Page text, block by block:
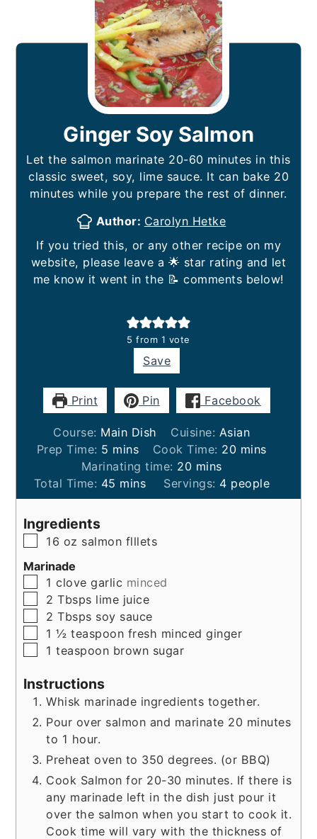
Ginger Soy Salmon
Let the salmon marinate 20-60 minutes in this
classic sweet, soy, lime sauce. It can bake 20
minutes while you prepare the rest of dinner.
Author: Carolyn Hetke
If you tried this, or any other recipe on my
website, please leave a 🌟 star rating and let
me know it went in the 📝 comments below!
5 from 1 vote
Save
Print Pin Facebook
Course: Main Dish Cuisine: Asian
Prep Time: 5 minutes
mins Cook Time: 20minutes
mins
Marinating time: 20minutes
mins
Total Time: 45 minutes
mins Servings: 4 people
Ingredients
▢
16 oz salmon flllets
Marinade
▢
1 clove garlic minced
▢
2 Tbsps lime juice
▢
2 Tbsps soy sauce
▢
1 ½ teaspoon fresh minced ginger
▢
1 teaspoon brown sugar
Instructions
Whisk marinade ingredients together.
Pour over salmon and marinate 20 minutes
to 1 hour.
Preheat oven to 350 degrees. (or BBQ)
Cook Salmon for 20-30 minutes. If there is
any marinade left in the dish just pour it
over the salmon when you start to cook it.
Cook time will vary with the thickness of